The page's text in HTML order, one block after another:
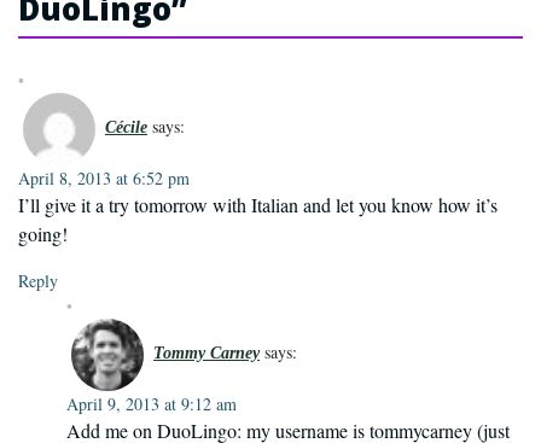
DuoLingo”
Cécile says:
April 8, 2013 at 6:52 pm
I’ll give it a try tomorrow with Italian and let you know how it’s
going!
Reply
Tommy Carney says:
April 9, 2013 at 9:12 am
Add me on DuoLingo: my username is tommycarney (just